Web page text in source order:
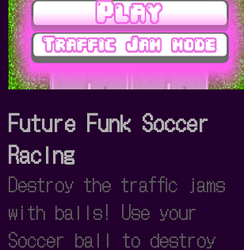
Future Funk Soccer
Racing
Destroy the traffic jams
with balls! Use your
Soccer ball to destroy